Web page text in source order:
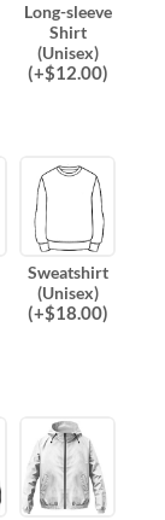
Long-sleeve
Shirt
(Unisex)
(+$12.00)
Sweatshirt
(Unisex)
(+$18.00)